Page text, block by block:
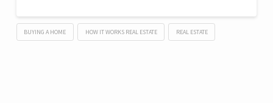
BUYING A HOME HOW IT WORKS REAL ESTATE REAL ESTATE